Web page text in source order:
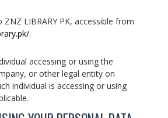
ZNZ LIBRARY PK, accessible from
.
accessing or using the
or other legal entity on
individual is accessing or using